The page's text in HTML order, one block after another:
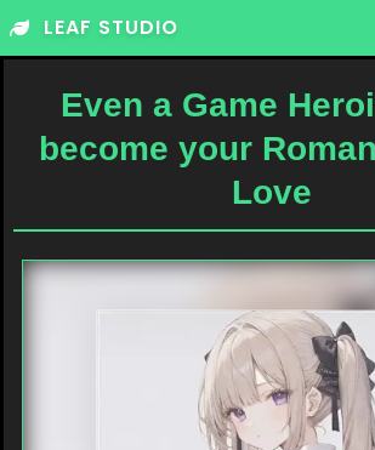
Skip
LEAF STUDIO
Even a Game
become your
Love